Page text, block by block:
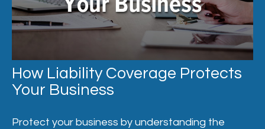
How Liability Coverage Protects
Your Business
Protect your business by understanding the